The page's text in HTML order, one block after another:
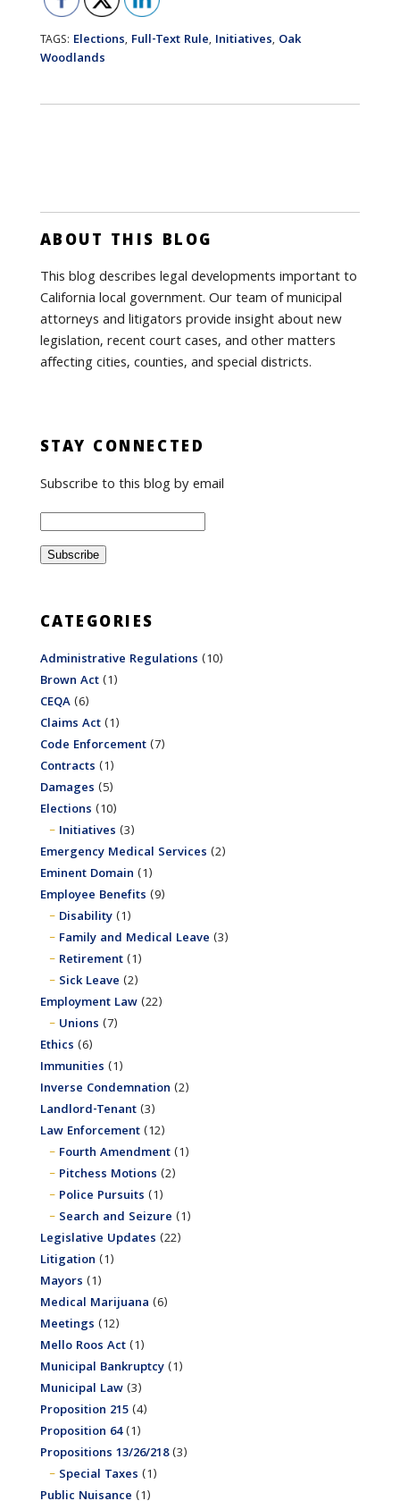
TAGS: Elections, Full-Text Rule, Initiatives, Oak
Woodlands
ABOUT THIS BLOG
This blog describes legal developments important to
California local government. Our team of municipal
attorneys and litigators provide insight about new
legislation, recent court cases, and other matters
affecting cities, counties, and special districts.
STAY CONNECTED
Subscribe to this blog by email
CATEGORIES
Administrative Regulations (10)
Brown Act(1)
CEQA(6)
Claims Act(1)
Code Enforcement(7)
Contracts (1)
Damages (5)
Elections (10)
Initiatives (3)
Emergency Medical Services (2)
Eminent Domain (1)
Employee Benefits (9)
Disability(1)
Family and Medical Leave (3)
Retirement(1)
Sick Leave (2)
Employment Law(22)
Unions (7)
Ethics (6)
Immunities (1)
Inverse Condemnation (2)
Landlord-Tenant(3)
Law Enforcement(12)
Fourth Amendment(1)
Pitchess Motions (2)
Police Pursuits (1)
Search and Seizure (1)
Legislative Updates (22)
Litigation (1)
Mayors (1)
Medical Marijuana (6)
Meetings (12)
Mello Roos Act(1)
Municipal Bankruptcy(1)
Municipal Law(3)
Proposition 215(4)
Proposition 64(1)
Propositions 13/26/218(3)
Special Taxes (1)
Public Nuisance (1)